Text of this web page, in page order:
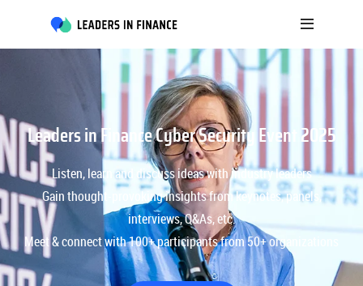
Leaders in Finance Cyber Security Event 2025
Listen, learn and discuss ideas with industry leaders
Gain thought-provoking insights from keynotes, panels,
interviews, Q&As, etc.
Meet & connect with 100+ participants from 50+ organizations